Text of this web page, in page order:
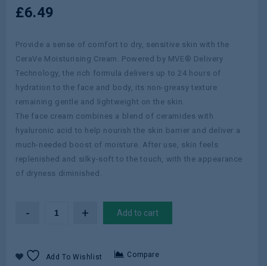
£6.49
Provide a sense of comfort to dry, sensitive skin with the
CeraVe Moisturising Cream. Powered by MVE® Delivery
Technology, the rich formula delivers up to 24 hours of
hydration to the face and body, its non-greasy texture
remaining gentle and lightweight on the skin.
The face cream combines a blend of ceramides with
hyaluronic acid to help nourish the skin barrier and deliver a
much-needed boost of moisture. After use, skin feels
replenished and silky-soft to the touch, with the appearance
of dryness diminished.
Add to cart
Add To Wishlist Compare